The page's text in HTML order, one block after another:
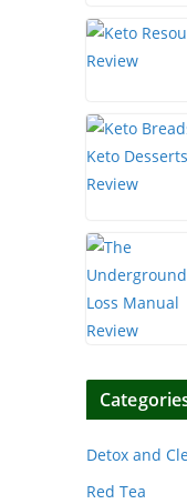
Detox and
Red Tea